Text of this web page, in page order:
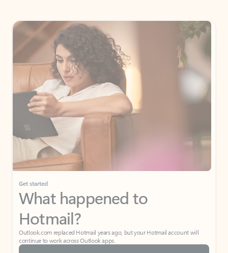
Get started
What happened to
Hotmail?
Outlook.com replaced Hotmail years ago, but your Hotmail account will
continue to work across Outlook apps.